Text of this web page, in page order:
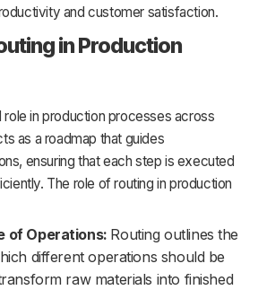
and customer satisfaction.
in Production
role in production processes across
as a roadmap that guides
ensuring that each step is executed
The role of routing in production
of Operations: Routing outlines the
different operations should be
raw materials into finished